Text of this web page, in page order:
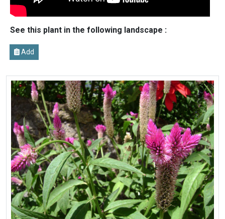
See this plant in the following landscape :
Add